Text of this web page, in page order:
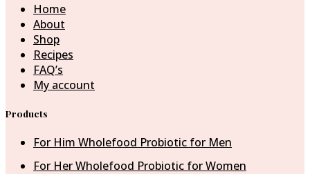
Home
About
Shop
Recipes
FAQ’s
My account
Products
For Him Wholefood Probiotic for Men
For Her Wholefood Probiotic for Women